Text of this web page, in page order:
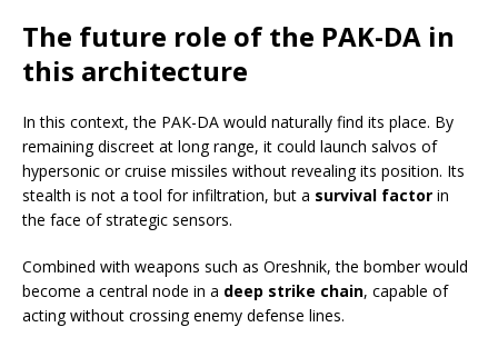
The future role of the PAK-DA in
this architecture
In this context, the PAK-DA would naturally find its place. By
remaining discreet at long range, it could launch salvos of
hypersonic or cruise missiles without revealing its position. Its
stealth is not a tool for infiltration, but a survival factor in
the face of strategic sensors.
Combined with weapons such as Oreshnik, the bomber would
become a central node in a deep strike chain, capable of
acting without crossing enemy defense lines.